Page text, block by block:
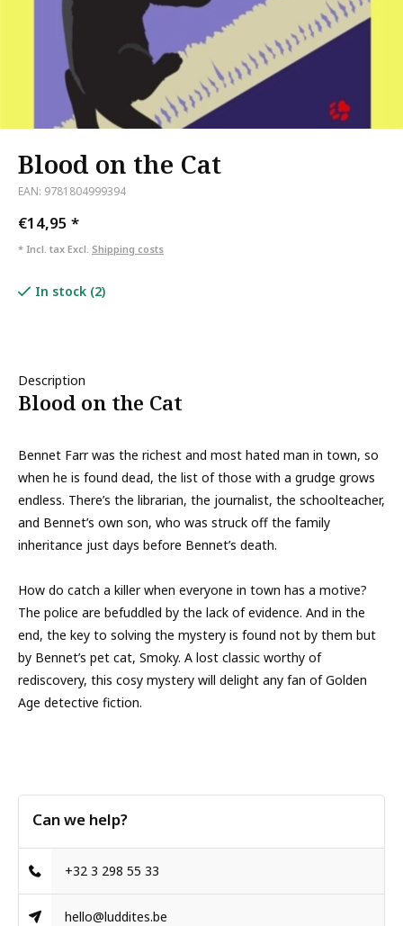
Blood on the Cat
EAN: 9781804999394
€14,95 *
* Incl. tax Excl. Shipping costs
In stock (2)
Description
Blood on the Cat
Bennet Farr was the richest and most hated man in town, so
when he is found dead, the list of those with a grudge grows
endless. There’s the librarian, the journalist, the schoolteacher,
and Bennet’s own son, who was struck off the family
inheritance just days before Bennet’s death.
How do catch a killer when everyone in town has a motive?
The police are befuddled by the lack of evidence. And in the
end, the key to solving the mystery is found not by them but
by Bennet’s pet cat, Smoky. A lost classic worthy of
rediscovery, this cosy mystery will delight any fan of Golden
Age detective fiction.
Can we help?
+32 3 298 55 33
hello@luddites.be